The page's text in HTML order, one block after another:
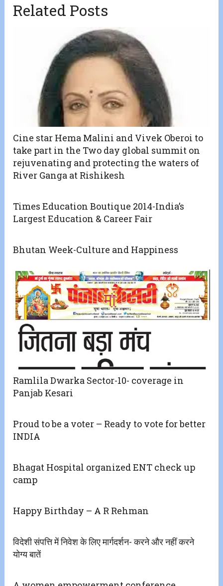
Related Posts
Cine star Hema Malini and Vivek Oberoi to
take part in the Two day global summit on
rejuvenating and protecting the waters of
River Ganga at Rishikesh
Times Education Boutique 2014-India’s
Largest Education & Career Fair
Bhutan Week-Culture and Happiness
Ramlila Dwarka Sector-10- coverage in
Panjab Kesari
Proud to be a voter – Ready to vote for better
INDIA
Bhagat Hospital organized ENT check up
camp
Happy Birthday – A R Rehman
विदेशी संपत्ति में निवेश के लिए मार्गदर्शन- करने और नहीं करने
योग्य बातें